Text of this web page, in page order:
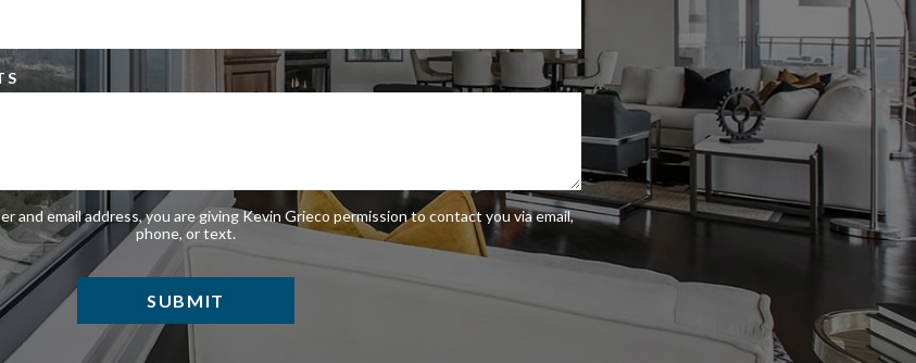
and email address, you are giving Kevin Grieco permission to contact you via email,
phone, or text.